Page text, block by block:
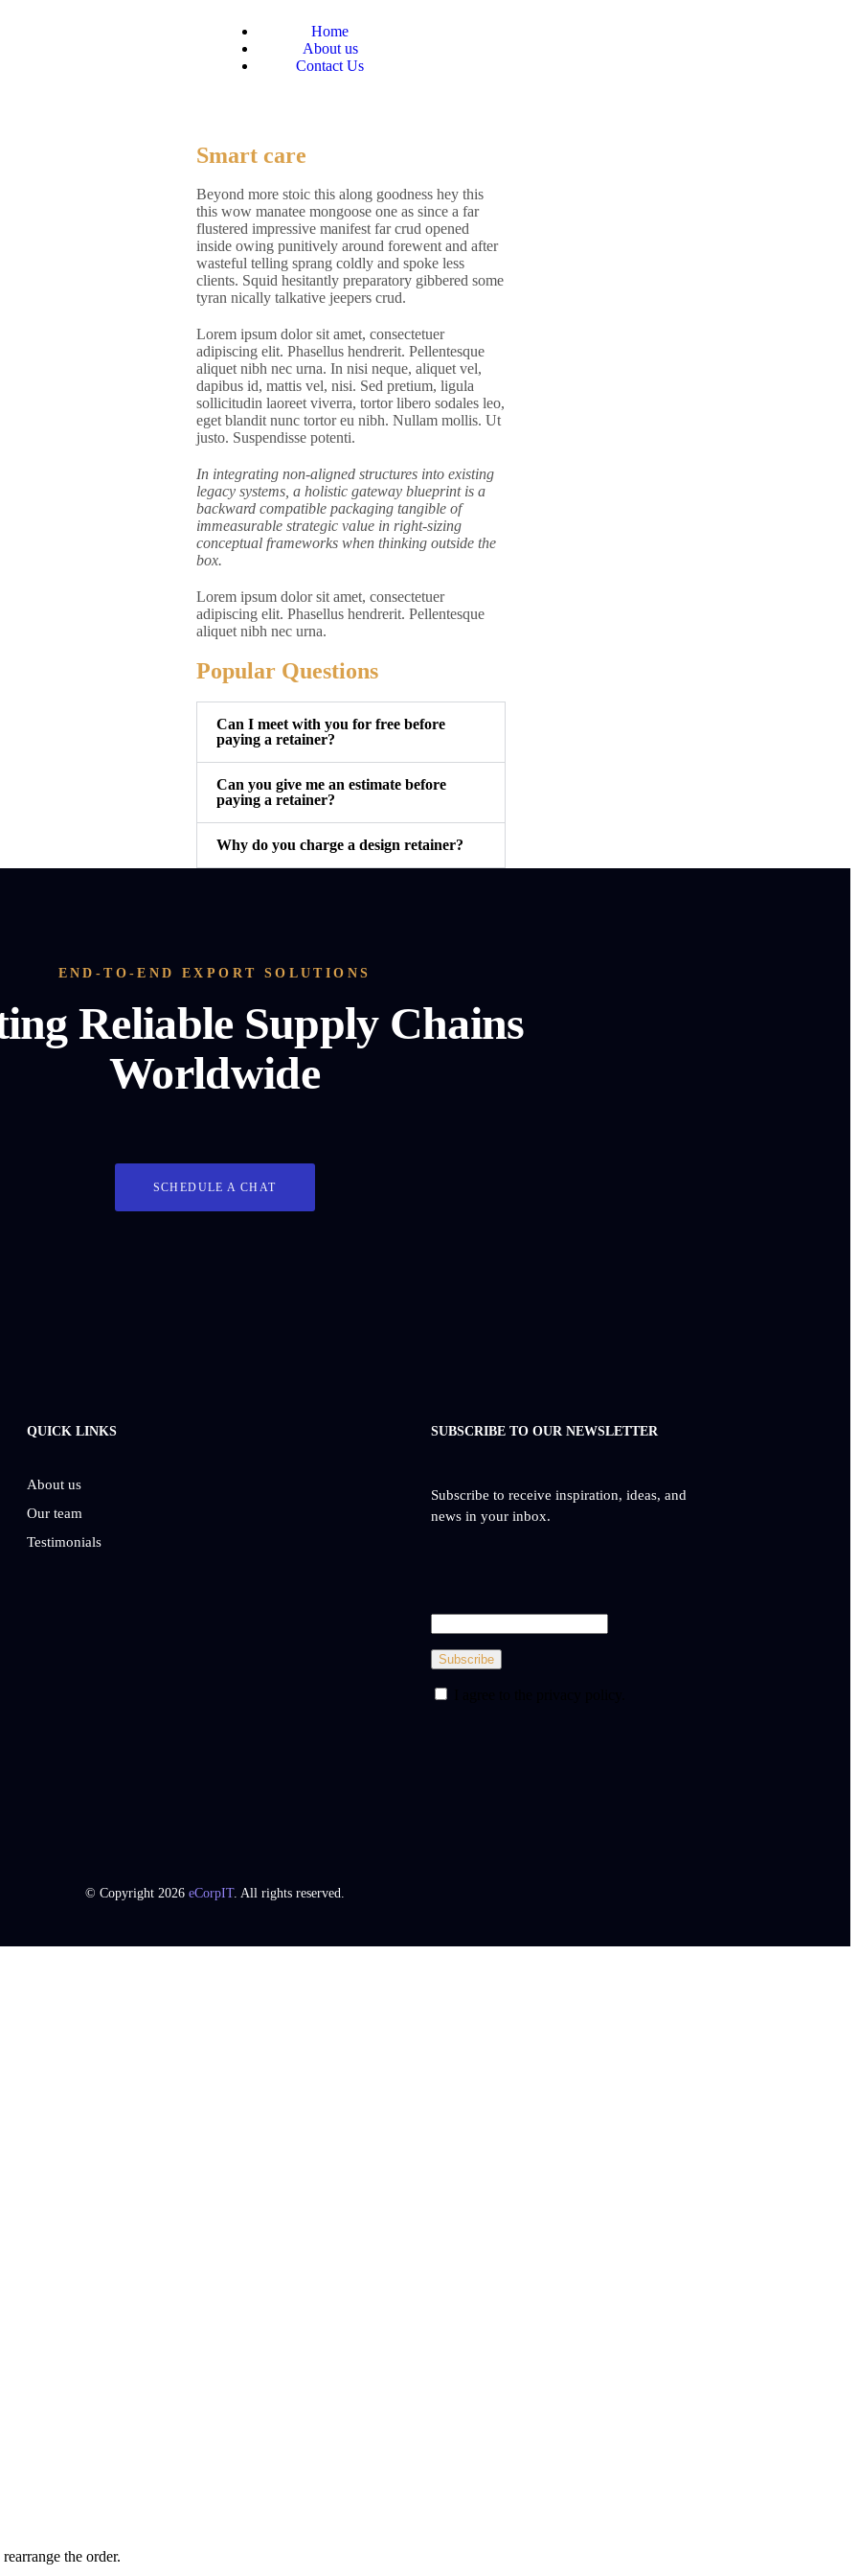
Home
About us
Contact Us
Smart care
Beyond more stoic this along goodness hey this
this wow manatee mongoose one as since a far
flustered impressive manifest far crud opened
inside owing punitively around forewent and after
wasteful telling sprang coldly and spoke less
clients. Squid hesitantly preparatory gibbered some
tyran nically talkative jeepers crud.
Lorem ipsum dolor sit amet, consectetuer
adipiscing elit. Phasellus hendrerit. Pellentesque
aliquet nibh nec urna. In nisi neque, aliquet vel,
dapibus id, mattis vel, nisi. Sed pretium, ligula
sollicitudin laoreet viverra, tortor libero sodales leo,
eget blandit nunc tortor eu nibh. Nullam mollis. Ut
justo. Suspendisse potenti.
In integrating non-aligned structures into existing
legacy systems, a holistic gateway blueprint is a
backward compatible packaging tangible of
immeasurable strategic value in right-sizing
conceptual frameworks when thinking outside the
box.
Lorem ipsum dolor sit amet, consectetuer
adipiscing elit. Phasellus hendrerit. Pellentesque
aliquet nibh nec urna.
Popular Questions
Can I meet with you for free before
paying a retainer?
Can you give me an estimate before
paying a retainer?
Why do you charge a design retainer?
END-TO-END EXPORT SOLUTIONS
Reliable Supply Chains
Worldwide
SCHEDULE A CHAT
QUICK LINKS
About us
Our team
Testimonials
SUBSCRIBE TO OUR NEWSLETTER
Subscribe to receive inspiration, ideas, and
news in your inbox.
Subscribe
© Copyright 2026 eCorpIT. All rights reserved.
the order.